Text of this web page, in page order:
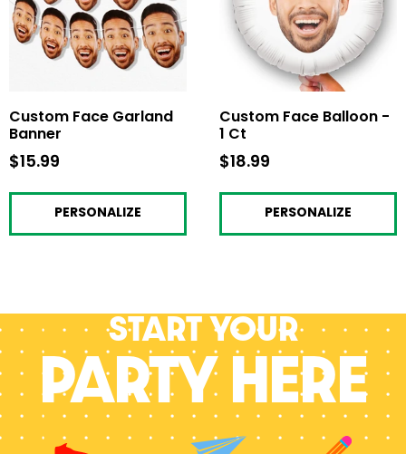
Custom Face Garland
Banner
$15.99
PERSONALIZE
Custom Face Balloon -
1 Ct
$18.99
PERSONALIZE
Start your
PARTY HERE